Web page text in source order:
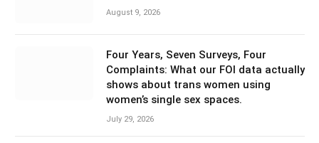
August 9, 2026
Four Years, Seven Surveys, Four
Complaints: What our FOI data actually
shows about trans women using
women’s single sex spaces.
July 29, 2026